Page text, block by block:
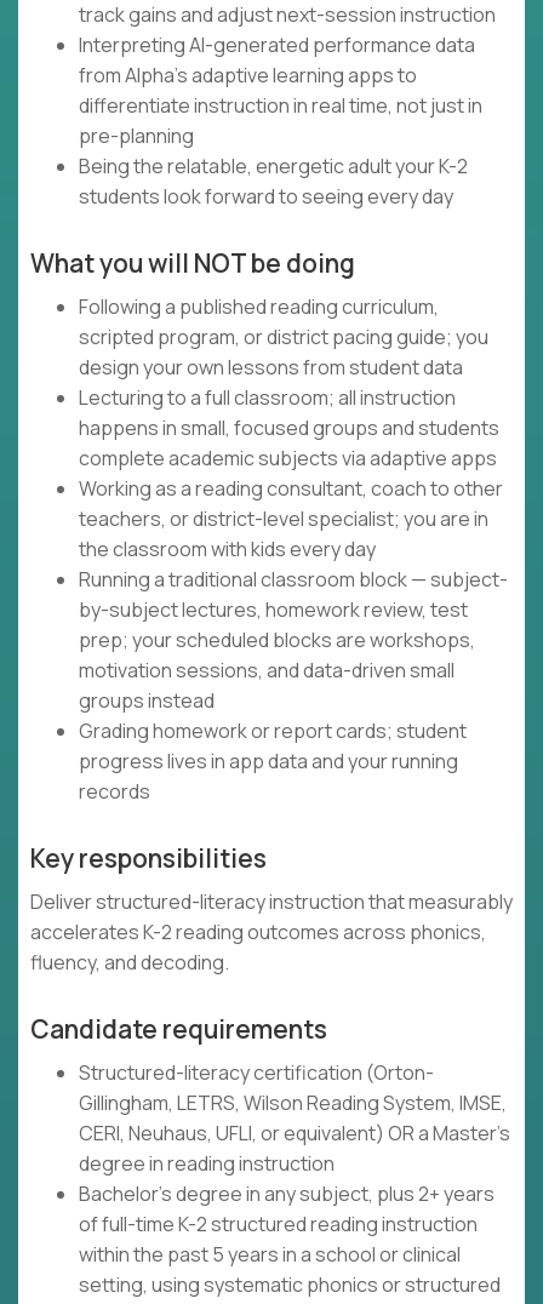
track gains and adjust next-session instruction
Interpreting AI-generated performance data
from Alpha's adaptive learning apps to
differentiate instruction in real time, not just in
pre-planning
Being the relatable, energetic adult your K-2
students look forward to seeing every day
What you will NOT be doing
Following a published reading curriculum,
scripted program, or district pacing guide; you
design your own lessons from student data
Lecturing to a full classroom; all instruction
happens in small, focused groups and students
complete academic subjects via adaptive apps
Working as a reading consultant, coach to other
teachers, or district-level specialist; you are in
the classroom with kids every day
Running a traditional classroom block — subject-
by-subject lectures, homework review, test
prep; your scheduled blocks are workshops,
motivation sessions, and data-driven small
groups instead
Grading homework or report cards; student
progress lives in app data and your running
records
Key responsibilities
Deliver structured-literacy instruction that measurably
accelerates K-2 reading outcomes across phonics,
fluency, and decoding.
Candidate requirements
Structured-literacy certification (Orton-
Gillingham, LETRS, Wilson Reading System, IMSE,
CERI, Neuhaus, UFLI, or equivalent) OR a Master's
degree in reading instruction
Bachelor's degree in any subject, plus 2+ years
of full-time K-2 structured reading instruction
within the past 5 years in a school or clinical
setting, using systematic phonics or structured